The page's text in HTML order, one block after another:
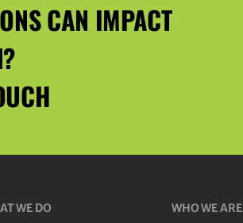
CAN IMPACT
WE DO WHO WE ARE